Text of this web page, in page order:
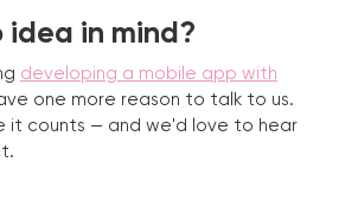
idea in mind?
developing a mobile app with
one more reason to talk to us.
it counts — and we'd love to hear